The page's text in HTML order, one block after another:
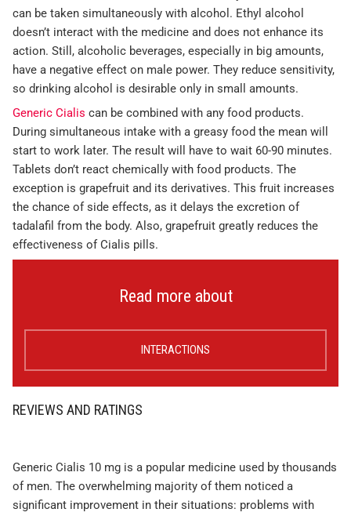
can be taken simultaneously with alcohol. Ethyl alcohol
doesn’t interact with the medicine and does not enhance its
action. Still, alcoholic beverages, especially in big amounts,
have a negative effect on male power. They reduce sensitivity,
so drinking alcohol is desirable only in small amounts.
Generic Cialis can be combined with any food products.
During simultaneous intake with a greasy food the mean will
start to work later. The result will have to wait 60-90 minutes.
Tablets don’t react chemically with food products. The
exception is grapefruit and its derivatives. This fruit increases
the chance of side effects, as it delays the excretion of
tadalafil from the body. Also, grapefruit greatly reduces the
effectiveness of Cialis pills.
Read more about
INTERACTIONS
REVIEWS AND RATINGS
Generic Cialis 10 mg is a popular medicine used by thousands
of men. The overwhelming majority of them noticed a
significant improvement in their situations: problems with